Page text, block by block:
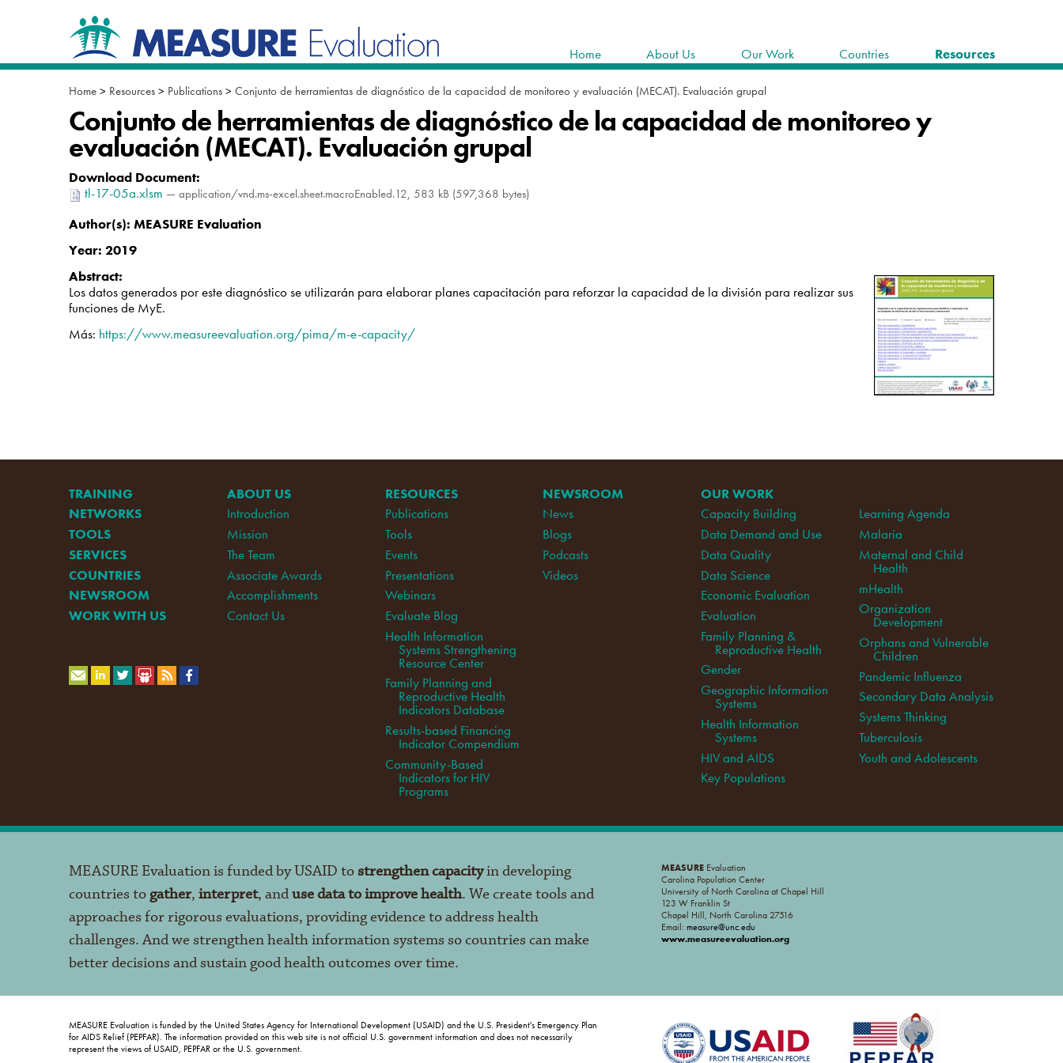
content.
|
Skip
to
Home About Us Our Work Countries Resources
Home > Resources > Publications > Conjunto de herramientas de diagnóstico de la capacidad de monitoreo y evaluación (MECAT). Evaluación grupal
Conjunto de herramientas de diagnóstico de la capacidad de monitoreo y
evaluación (MECAT). Evaluación grupal
Download Document:
tl-17-05a.xlsm — application/vnd.ms-excel.sheet.macroEnabled.12, 583 kB (597,368 bytes)
Author(s): MEASURE Evaluation
Year: 2019
Abstract:
Los datos generados por este diagnóstico se utilizarán para elaborar planes capacitación para reforzar la capacidad de la división para realizar sus
funciones de MyE.
Más: https://www.measureevaluation.org/pima/m-e-capacity/
TRAINING
NETWORKS
TOOLS
SERVICES
COUNTRIES
NEWSROOM
WORK WITH US
ABOUT US
Introduction
Mission
The Team
Associate Awards
Accomplishments
Contact Us
RESOURCES
Publications
Tools
Events
Presentations
Webinars
Evaluate Blog
Health Information
Systems Strengthening
Resource Center
Family Planning and
Reproductive Health
Indicators Database
Results-based Financing
Indicator Compendium
Community-Based
Indicators for HIV
Programs
NEWSROOM
News
Blogs
Podcasts
Videos
OUR WORK
Capacity Building
Data Demand and Use
Data Quality
Data Science
Economic Evaluation
Evaluation
Family Planning &
Reproductive Health
Gender
Geographic Information
Systems
Health Information
Systems
HIV and AIDS
Key Populations
Learning Agenda
Malaria
Maternal and Child
Health
mHealth
Organization
Development
Orphans and Vulnerable
Children
Pandemic Influenza
Secondary Data Analysis
Systems Thinking
Tuberculosis
Youth and Adolescents
MEASURE Evaluation is funded by USAID tostrengthen capacityin developing
countries to gather, interpret, anduse data to improve health. We create tools and
approaches for rigorous evaluations, providing evidence to address health
challenges. And we strengthen health information systems so countries can make
better decisions and sustain good health outcomes over time.
MEASUREEvaluation
Carolina Population Center
University of North Carolina at Chapel Hill
123 W Franklin St
Chapel Hill, North Carolina 27516
Email: measure@unc.edu
www.measureevaluation.org
MEASURE Evaluation is funded by the United States Agency for International Development (USAID) and the U.S. President's Emergency Plan
for AIDS Relief (PEPFAR). The information provided on this web site is not official U.S. government information and does not necessarily
represent the views of USAID, PEPFAR or the U.S. government.